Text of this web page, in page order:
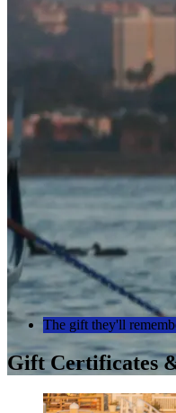
The gift they'll
Gift Certificates